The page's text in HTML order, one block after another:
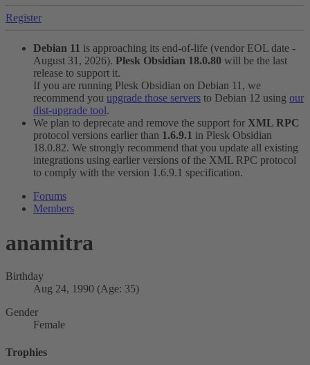
Register
Debian 11 is approaching its end-of-life (vendor EOL date -
August 31, 2026). Plesk Obsidian 18.0.80 will be the last
release to support it.
If you are running Plesk Obsidian on Debian 11, we
recommend you upgrade those servers to Debian 12 using our
dist-upgrade tool.
We plan to deprecate and remove the support for XML RPC
protocol versions earlier than 1.6.9.1 in Plesk Obsidian
18.0.82. We strongly recommend that you update all existing
integrations using earlier versions of the XML RPC protocol
to comply with the version 1.6.9.1 specification.
Forums
Members
anamitra
Birthday
Aug 24, 1990 (Age: 35)
Gender
Female
Trophies